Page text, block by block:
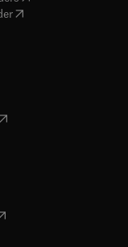
in new tab/window
opens in new tab/window
in new tab/window
new tab/window
in new tab/window
new tab/window
new tab/window
in new tab/window